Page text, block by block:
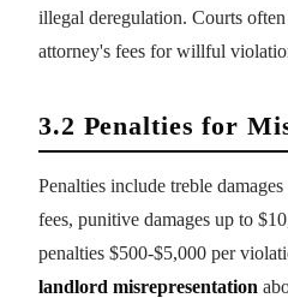
illegal deregulation. Courts
attorney's fees for willful
3.2 Penalties for
Penalties include treble
fees, punitive damages up to
penalties $500-$5,000 per
landlord misrepresentation